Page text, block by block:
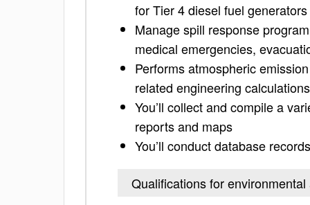
for Tier 4 diesel fuel generators
Manage spill response
medical emergencies,
Performs atmospheric
related engineering calculations
You’ll collect and compile a
reports and maps
You’ll conduct database
Qualifications for